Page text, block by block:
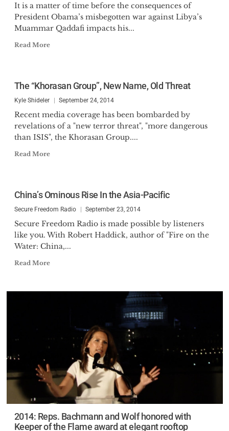
It is a matter of time before the consequences of
President Obama’s misbegotten war against Libya’s
Muammar Qaddafi impacts his...
Read More
The “Khorasan Group”, New Name, Old Threat
Kyle Shideler September 24, 2014
Recent media coverage has been bombarded by
revelations of a "new terror threat", "more dangerous
than ISIS", the Khorasan Group....
Read More
China’s Ominous Rise In the Asia-Pacific
Secure Freedom Radio September 23, 2014
Secure Freedom Radio is made possible by listeners
like you. With Robert Haddick, author of "Fire on the
Water: China,...
Read More
2014: Reps. Bachmann and Wolf honored with
Keeper of the Flame award at elegant rooftop